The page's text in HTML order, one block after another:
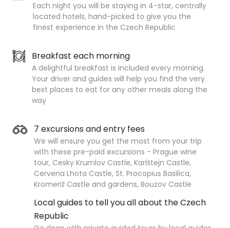
Each night you will be staying in 4-star, centrally
located hotels, hand-picked to give you the
finest experience in the Czech Republic
Breakfast each morning
A delightful breakfast is included every morning.
Your driver and guides will help you find the very
best places to eat for any other meals along the
way
7 excursions and entry fees
We will ensure you get the most from your trip
with these pre-paid excursions - Prague wine
tour, Cesky Krumlov Castle, Karlštejn Castle,
Cervena Lhota Castle, St. Procopius Basilica,
Kromeriž Castle and gardens, Bouzov Castle
Local guides to tell you all about the Czech
Republic